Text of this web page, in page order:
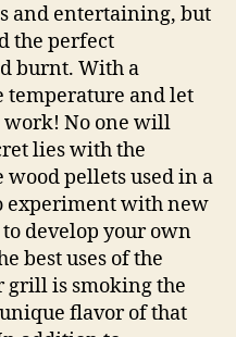
and entertaining, but
the perfect
burnt. With a
temperature and let
work! No one will
lies with the
pellets used in a
experiment with new
develop your own
best uses of the
grill is smoking the
flavor of that